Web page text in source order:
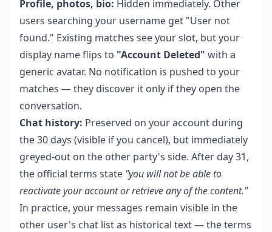
Profile, photos, bio: Hidden immediately. Other
users searching your username get "User not
found." Existing matches see your slot, but your
display name flips to "Account Deleted" with a
generic avatar. No notification is pushed to your
matches — they discover it only if they open the
conversation.
Chat history: Preserved on your account during
the 30 days (visible if you cancel), but immediately
greyed-out on the other party's side. After day 31,
the official terms state "you will not be able to
reactivate your account or retrieve any of the content."
In practice, your messages remain visible in the
other user's chat list as historical text — the terms